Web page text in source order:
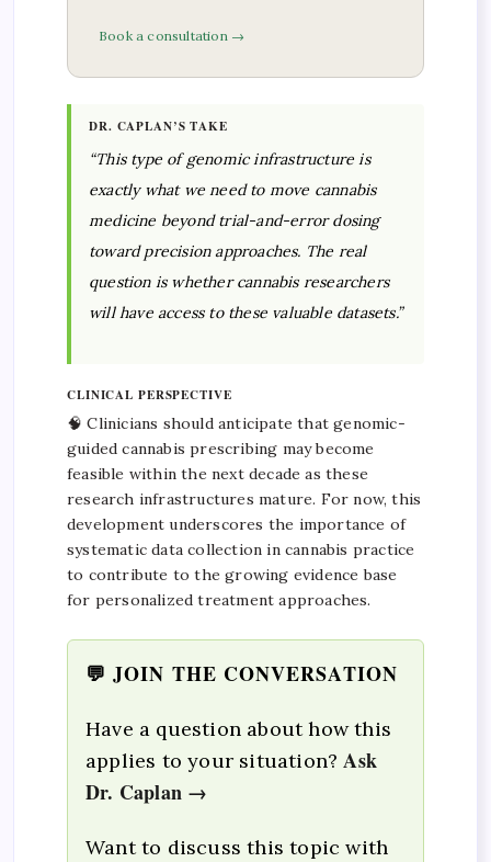
Book a consultation →
DR. CAPLAN’S TAKE
“This type of genomic infrastructure is
exactly what we need to move cannabis
medicine beyond trial-and-error dosing
toward precision approaches. The real
question is whether cannabis researchers
will have access to these valuable datasets.”
CLINICAL PERSPECTIVE
🧠 Clinicians should anticipate that genomic-
guided cannabis prescribing may become
feasible within the next decade as these
research infrastructures mature. For now, this
development underscores the importance of
systematic data collection in cannabis practice
to contribute to the growing evidence base
for personalized treatment approaches.
💬 JOIN THE CONVERSATION
Have a question about how this
applies to your situation?Ask
Dr. Caplan →
Want to discuss this topic with